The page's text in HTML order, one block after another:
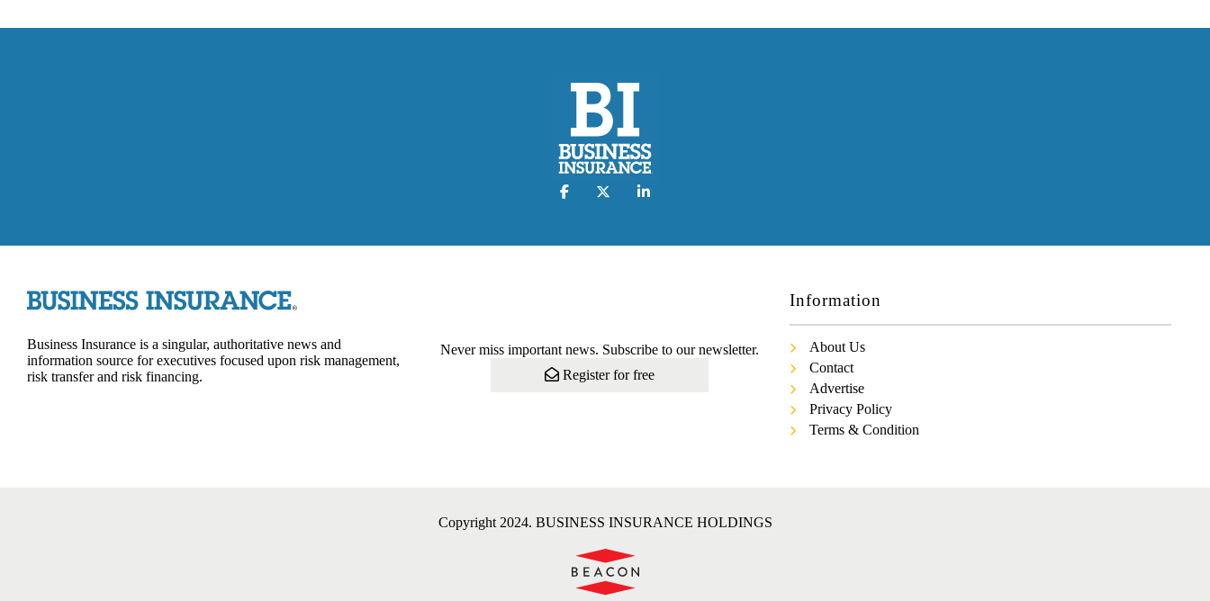
Business Insurance is a singular, authoritative news and
information source for executives focused upon risk management,
risk transfer and risk financing.
Never miss important news. Subscribe to our newsletter.
Register for free
Information
About Us
Contact
Advertise
Privacy Policy
Terms & Condition
Copyright 2024. BUSINESS INSURANCE HOLDINGS